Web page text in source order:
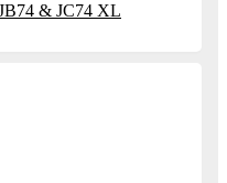
& JC74 XL